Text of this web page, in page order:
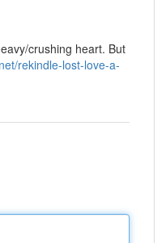
crushing heart. But
rekindle-lost-love-a-